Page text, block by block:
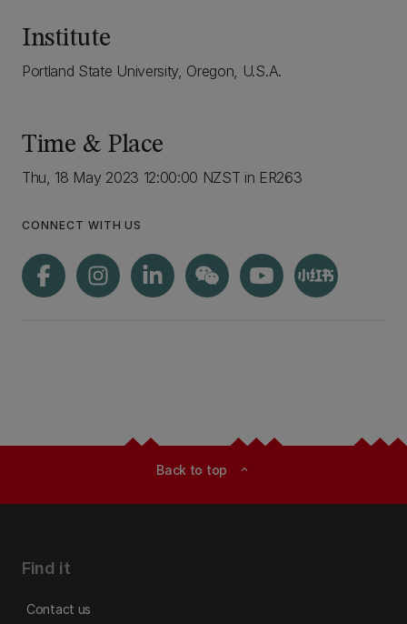
Institute
Portland State University, Oregon, U.S.A.
Time & Place
Thu, 18 May 2023 12:00:00 NZST in ER263
CONNECT WITH US
Back to top expand_less
Find it
Contact us